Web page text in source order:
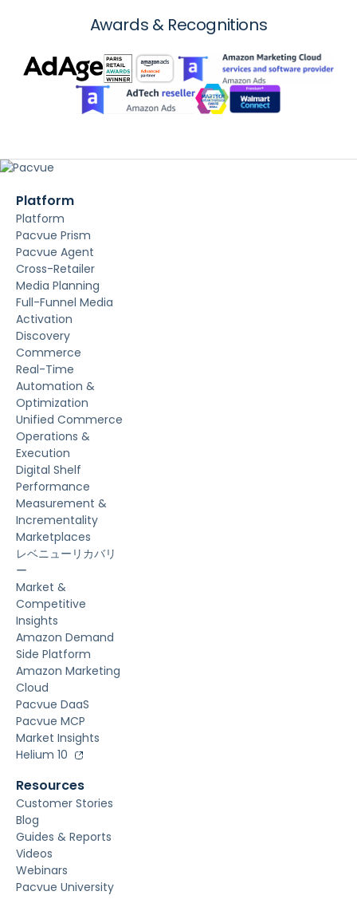
Awards & Recognitions
Platform
Platform
Pacvue Prism
Pacvue Agent
Cross-Retailer
Media Planning
Full-Funnel Media
Activation
Discovery
Commerce
Real-Time
Automation &
Optimization
Unified Commerce
Operations &
Execution
Digital Shelf
Performance
Measurement &
Incrementality
Marketplaces
レベニューリカバリ
ー
Market &
Competitive
Insights
Amazon Demand
Side Platform
Amazon Marketing
Cloud
Pacvue DaaS
Pacvue MCP
Market Insights
Helium 10
Resources
Customer Stories
Blog
Guides & Reports
Videos
Webinars
Pacvue University